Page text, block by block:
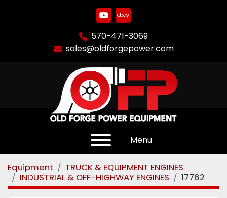
youtube
ebay
570-471-3069
sales@oldforgepower.com
Menu
Equipment
TRUCK & EQUIPMENT ENGINES
INDUSTRIAL & OFF-HIGHWAY ENGINES
17762